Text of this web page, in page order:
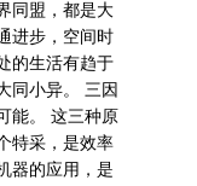
同盟，都是大
进步，空间时
的生活有趋于
同小异。 三因
能。 这三种原
特采，是效率
器的应用，是